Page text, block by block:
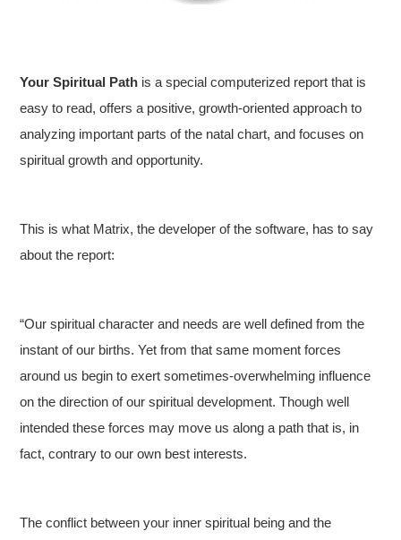
Your Spiritual Path is a special computerized report that is
easy to read, offers a positive, growth-oriented approach to
analyzing important parts of the natal chart, and focuses on
spiritual growth and opportunity.
This is what Matrix, the developer of the software, has to say
about the report:
“Our spiritual character and needs are well defined from the
instant of our births. Yet from that same moment forces
around us begin to exert sometimes-overwhelming influence
on the direction of our spiritual development. Though well
intended these forces may move us along a path that is, in
fact, contrary to our own best interests.
The conflict between your inner spiritual being and the